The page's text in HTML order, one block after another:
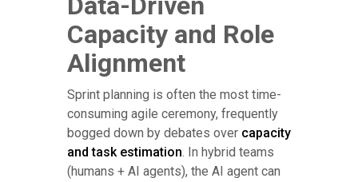
Capacity and Role
Alignment
Sprint planning is often the most time-
consuming agile ceremony, frequently
bogged down by debates over capacity
and task estimation. In hybrid teams
(humans + AI agents), the AI agent can